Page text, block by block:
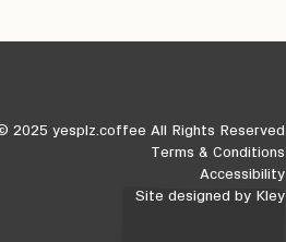
2025 yesplz.coffee All Rights Reserved
Terms & Conditions
Accessibility
Site designed by Kley